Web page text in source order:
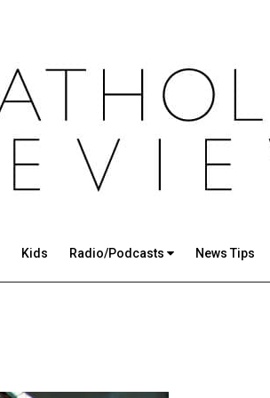
Kids Radio/Podcasts News Tips